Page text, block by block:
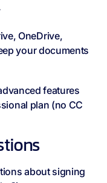
OneDrive,
your documents
features
plan (no CC
about signing